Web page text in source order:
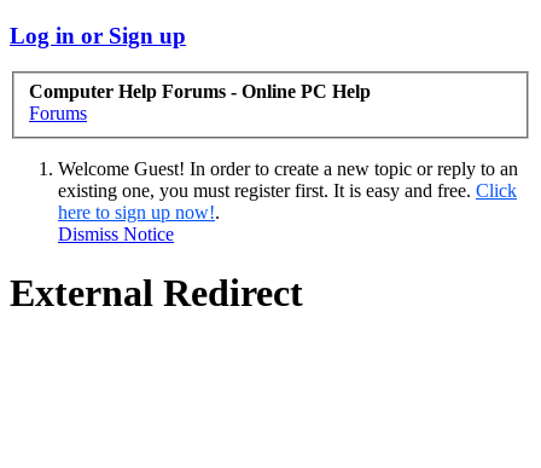
Log in or Sign up
Computer Help Forums - Online PC Help
Forums
Welcome Guest! In order to create a new topic or reply to an
existing one, you must register first. It is easy and free. Click
here to sign up now!.
Dismiss Notice
External Redirect